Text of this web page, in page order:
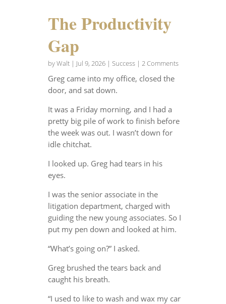
The Productivity
Gap
byWalt| Jul 9, 2026| Success| 2 Comments
Greg came into my office, closed the
door, and sat down.
It was a Friday morning, and I had a
pretty big pile of work to finish before
the week was out. I wasn’t down for
idle chitchat.
I looked up. Greg had tears in his
eyes.
I was the senior associate in the
litigation department, charged with
guiding the new young associates. So I
put my pen down and looked at him.
“What’s going on?” I asked.
Greg brushed the tears back and
caught his breath.
“I used to like to wash and wax my car